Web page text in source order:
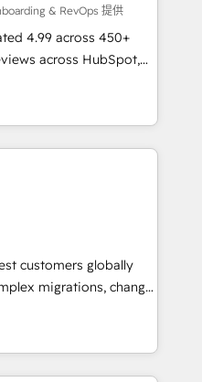
🧡 Don't
an Ops problem. Don't
& RevOps 提供
4.99 across 450+
across HubSpot,
HubSpot-certified
across 25+
led, onboarding-
We onboard your
build AI-powered
from week one, in
your business,
from any legacy
integrity. ➤
to run your
and service wired
customers globally
migrations, change
and creative
impact and
full-
the HubSpot